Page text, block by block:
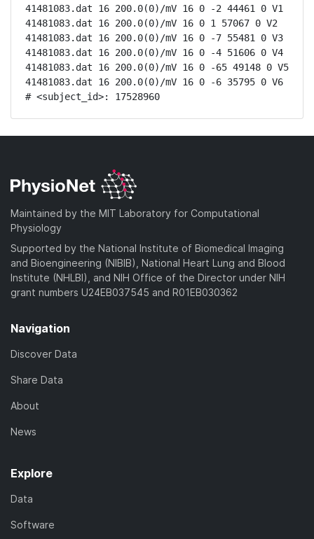
41481083.dat 16 200.0(0)/mV 16 0 -2 44461 0 V1
41481083.dat 16 200.0(0)/mV 16 0 1 57067 0 V2
41481083.dat 16 200.0(0)/mV 16 0 -7 55481 0 V3
41481083.dat 16 200.0(0)/mV 16 0 -4 51606 0 V4
41481083.dat 16 200.0(0)/mV 16 0 -65 49148 0 V5
41481083.dat 16 200.0(0)/mV 16 0 -6 35795 0 V6
# <subject_id>: 17528960
Maintained by the MIT Laboratory for Computational
Physiology
Supported by the National Institute of Biomedical Imaging
and Bioengineering (NIBIB), National Heart Lung and Blood
Institute (NHLBI), and NIH Office of the Director under NIH
grant numbers U24EB037545 and R01EB030362
Navigation
Discover Data
Share Data
About
News
Explore
Data
Software